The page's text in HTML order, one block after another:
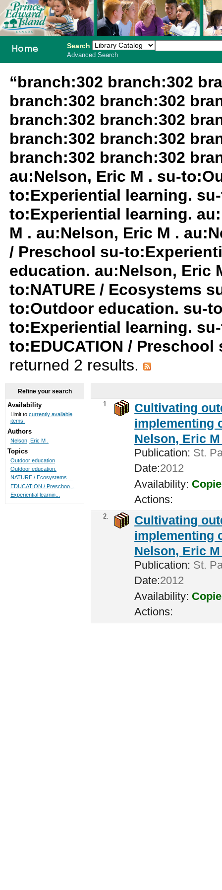
Search
Advanced Search
“branch:302 branch:302
branch:302 branch:302
branch:302 branch:302
branch:302 branch:302
branch:302 branch:302
au:Nelson, Eric M . su-
to:Experiential learning.
to:Experiential learning.
M . au:Nelson, Eric M .
/ Preschool su-
education. au:Nelson, Eric
to:NATURE / Ecosystems
to:Outdoor education. su-
to:Experiential learning.
to:EDUCATION /
returned 2 results.
1.
Cultivating
implementing
Nelson, Eric
Publication: St.
Date:2012
Availability:
Actions:
2.
Cultivating
implementing
Nelson, Eric
Publication: St.
Date:2012
Availability:
Actions:
Refine your search
Availability
Limit to currently available
items.
Authors
Nelson, Eric M .
Topics
Outdoor education
Outdoor education.
NATURE / Ecosystems ...
EDUCATION / Preschoo...
Experiential learnin...